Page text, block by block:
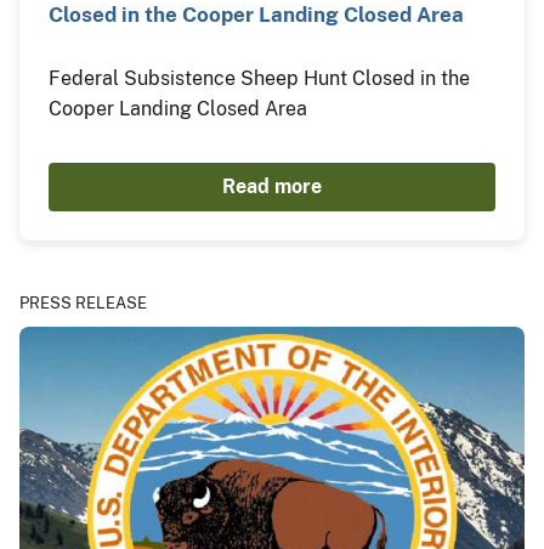
Closed in the Cooper Landing Closed Area
Federal Subsistence Sheep Hunt Closed in the
Cooper Landing Closed Area
Read more
PRESS RELEASE